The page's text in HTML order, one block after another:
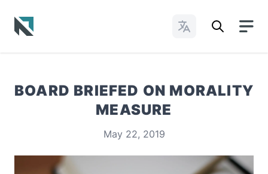
Change Languages
BOARD BRIEFED ON MORALITY
MEASURE
May 22, 2019